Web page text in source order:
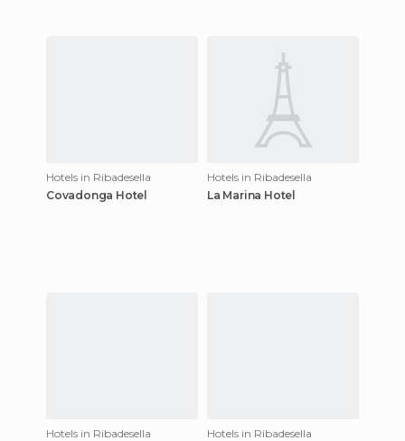
Hotels in Ribadesella
Covadonga Hotel
Hotels in Ribadesella
La Marina Hotel
Hotels in Ribadesella
Hotels in Ribadesella